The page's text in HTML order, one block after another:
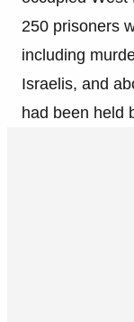
250 prisoners
including
Israelis, and
had been held